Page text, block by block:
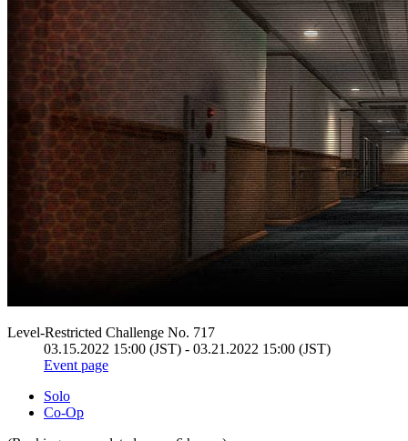
Level-Restricted Challenge No. 717
03.15.2022 15:00 (JST) - 03.21.2022 15:00 (JST)
Event page
Solo
Co-Op